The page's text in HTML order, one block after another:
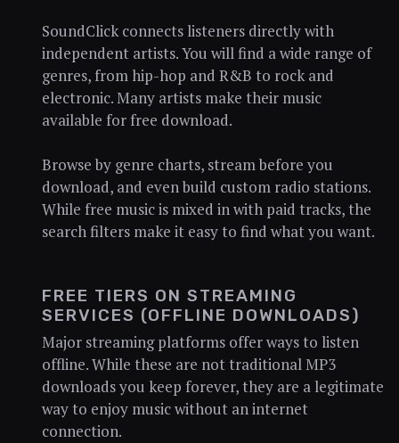
SoundClick connects listeners directly with
independent artists. You will find a wide range of
genres, from hip-hop and R&B to rock and
electronic. Many artists make their music
available for free download.
Browse by genre charts, stream before you
download, and even build custom radio stations.
While free music is mixed in with paid tracks, the
search filters make it easy to find what you want.
FREE TIERS ON STREAMING
SERVICES (OFFLINE DOWNLOADS)
Major streaming platforms offer ways to listen
offline. While these are not traditional MP3
downloads you keep forever, they are a legitimate
way to enjoy music without an internet
connection.